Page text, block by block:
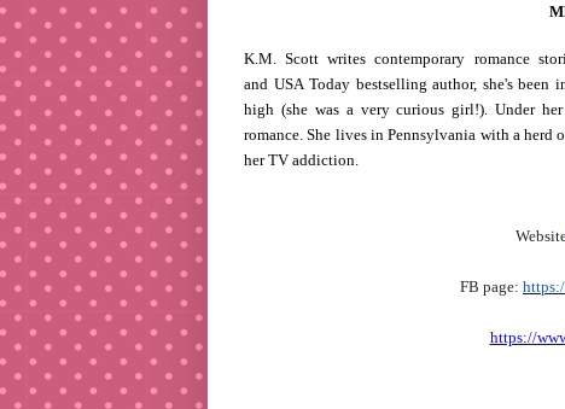
K.M. Scott writes contemporary romance
and USA Today bestselling author, she's
high (she was a very curious girl!). Under
romance. She lives in Pennsylvania with a herd
her TV addiction.
FB page:
https://